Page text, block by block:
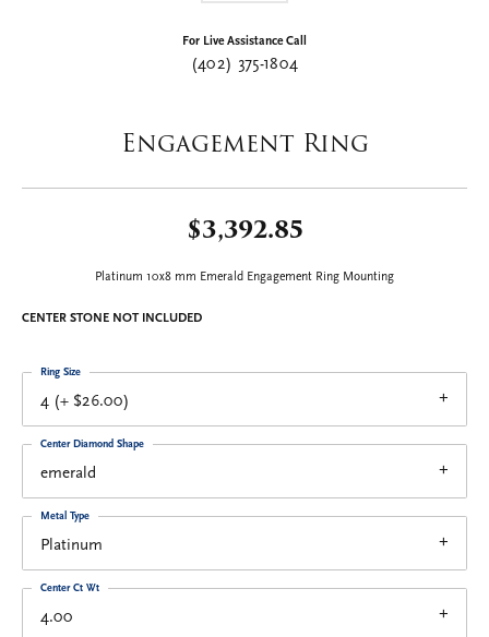
For Live Assistance Call
(402) 375-1804
Engagement Ring
$3,392.85
Platinum 10x8 mm Emerald Engagement Ring Mounting
CENTER STONE NOT INCLUDED
4 (+ $26.00)
Ring Size
emerald
Center Diamond Shape
Platinum
Metal Type
4.00
Center Ct Wt